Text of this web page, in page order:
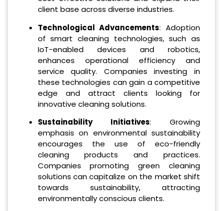
client base across diverse industries.
Technological Advancements: Adoption
of smart cleaning technologies, such as
IoT-enabled devices and robotics,
enhances operational efficiency and
service quality. Companies investing in
these technologies can gain a competitive
edge and attract clients looking for
innovative cleaning solutions.
Sustainability Initiatives: Growing
emphasis on environmental sustainability
encourages the use of eco-friendly
cleaning products and practices.
Companies promoting green cleaning
solutions can capitalize on the market shift
towards sustainability, attracting
environmentally conscious clients.